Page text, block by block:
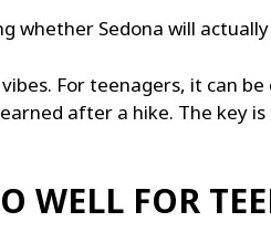
whether Sedona will
For teenagers, it can
after a hike. The key
WELL FOR